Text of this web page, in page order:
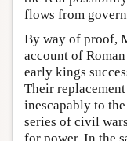
flows from
By way of proof,
account of
early kings
Their
inescapably to
series of civil
for power. In the